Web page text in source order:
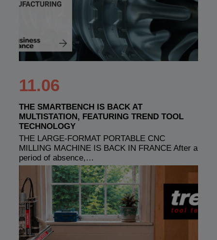
11.06
THE SMARTBENCH IS BACK AT
MULTISTATION, FEATURING TREND TOOL
TECHNOLOGY
THE LARGE-FORMAT PORTABLE CNC
MILLING MACHINE IS BACK IN FRANCE After a
period of absence,…